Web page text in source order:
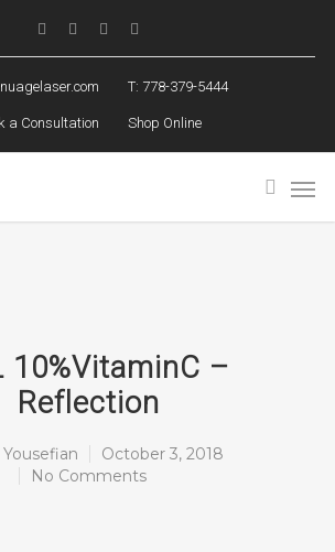
T: 778-379-5444
a Consultation Shop Online
10%VitaminC –
Reflection
Yousefian
October 3, 2018
No Comments